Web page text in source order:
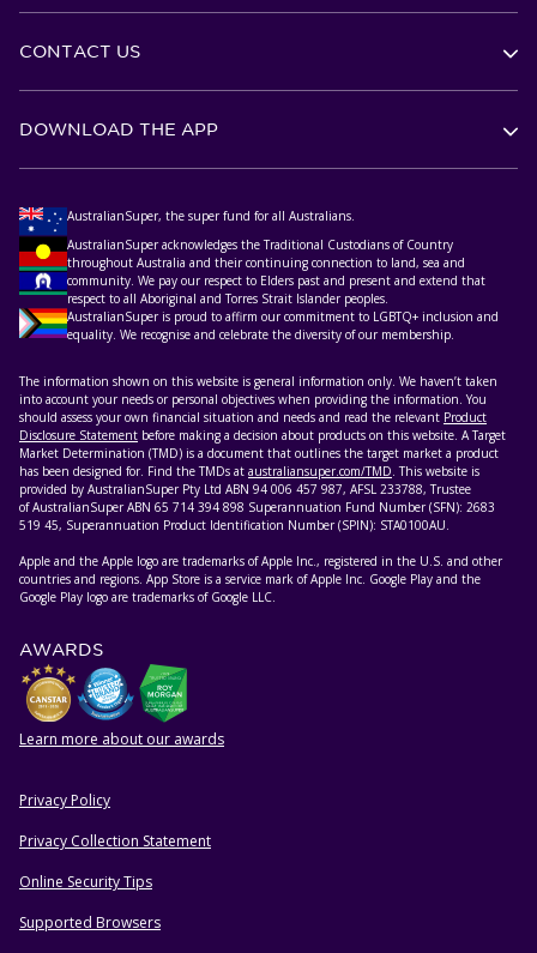
CONTACT US
DOWNLOAD THE APP
AustralianSuper, the super fund for all Australians.
AustralianSuper acknowledges the Traditional Custodians of Country
throughout Australia and their continuing connection to land, sea and
community. We pay our respect to Elders past and present and extend that
respect to all Aboriginal and Torres Strait Islander peoples.
AustralianSuper is proud to affirm our commitment to LGBTQ+ inclusion and
equality. We recognise and celebrate the diversity of our membership.
The information shown on this website is general information only. We haven’t taken
into account your needs or personal objectives when providing the information. You
should assess your own financial situation and needs and read the relevant Product
Disclosure Statement before making a decision about products on this website. A Target
Market Determination (TMD) is a document that outlines the target market a product
has been designed for. Find the TMDs at australiansuper.com/TMD. This website is
provided by AustralianSuper Pty Ltd ABN 94 006 457 987, AFSL 233788, Trustee
of AustralianSuper ABN 65 714 394 898 Superannuation Fund Number (SFN): 2683
519 45, Superannuation Product Identification Number (SPIN): STA0100AU.
Apple and the Apple logo are trademarks of Apple Inc., registered in the U.S. and other
countries and regions. App Store is a service mark of Apple Inc. Google Play and the
Google Play logo are trademarks of Google LLC.
AWARDS
Learn more about our awards
HELPFUL RESOURCES
Privacy Policy
Privacy Collection Statement
Online Security Tips
Supported Browsers